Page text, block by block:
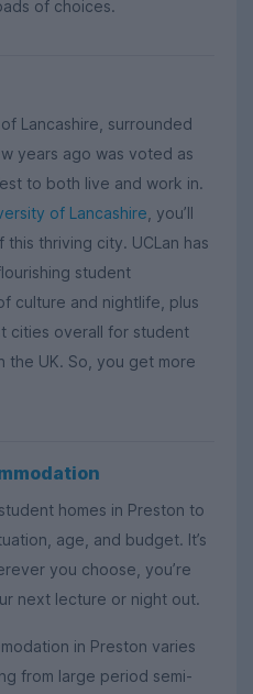
of choices.
Lancashire, surrounded
years ago was voted as
to both live and work in.
of Lancashire, you’ll
thriving city. UCLan has
student
culture and nightlife, plus
cities overall for student
the UK. So, you get more
homes in Preston to
age, and budget. It’s
you choose, you’re
next lecture or night out.
in Preston varies
from large period semi-